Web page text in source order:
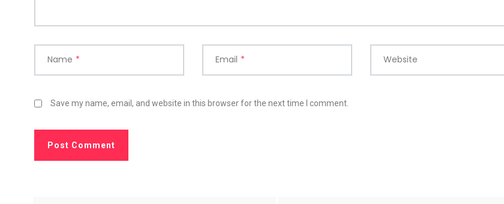
Name * Email * Website
Save my name, email, and website in this browser for the next time I comment.